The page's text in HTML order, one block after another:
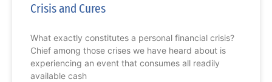
Crisis and Cures
What exactly constitutes a personal financial crisis?
Chief among those crises we have heard about is
experiencing an event that consumes all readily
available cash